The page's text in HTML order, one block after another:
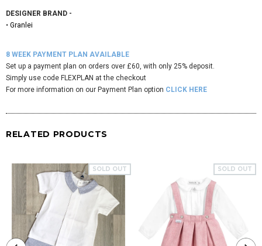
DESIGNER BRAND -
• Granlei
8 WEEK PAYMENT PLAN AVAILABLE
Set up a payment plan on orders over £60, with only 25% deposit.
Simply use code FLEXPLAN at the checkout
For more information on our Payment Plan option CLICK HERE
RELATED PRODUCTS
SOLD OUT SOLD OUT